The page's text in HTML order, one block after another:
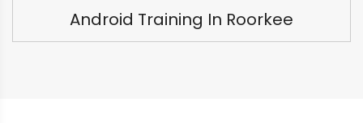
Android Training In Roorkee